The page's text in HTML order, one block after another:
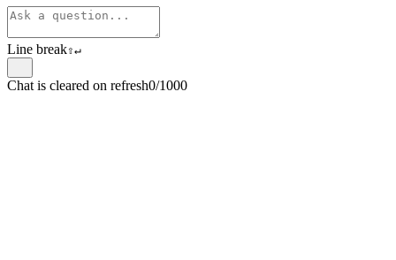
Line break⇧↵
Chat is cleared on refresh0/1000